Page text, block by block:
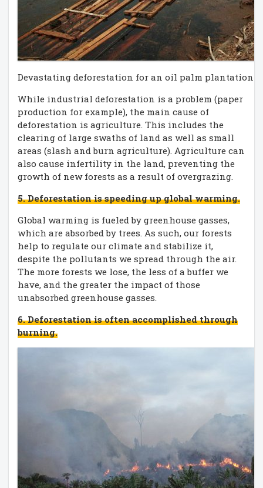
Devastating deforestation for an oil palm plantation
While industrial deforestation is a problem (paper
production for example), the main cause of
deforestation is agriculture. This includes the
clearing of large swaths of land as well as small
areas (slash and burn agriculture). Agriculture can
also cause infertility in the land, preventing the
growth of new forests as a result of overgrazing.
5. Deforestation is speeding up global warming.
Global warming is fueled by greenhouse gasses,
which are absorbed by trees. As such, our forests
help to regulate our climate and stabilize it,
despite the pollutants we spread through the air.
The more forests we lose, the less of a buffer we
have, and the greater the impact of those
unabsorbed greenhouse gasses.
6. Deforestation is often accomplished through
burning.